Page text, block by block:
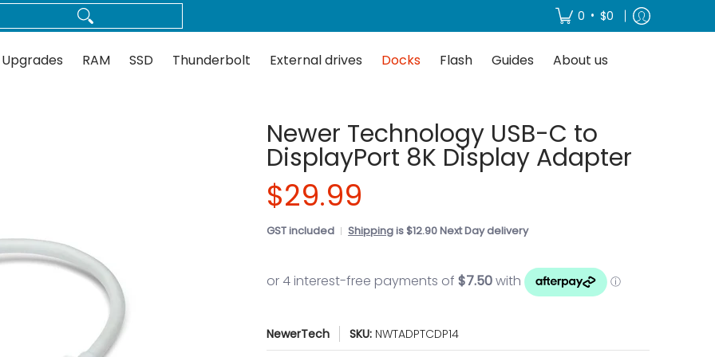
Thunderbolt External drives 0 • $0
RAM SSD Thunderbolt External drives Docks Flash Guides About us
Newer Technology USB-C to
DisplayPort 8K Display Adapter
$29.99
GST included Shippingis $12.90 Next Day delivery
NewerTech SKU: NWTADPTCDP14